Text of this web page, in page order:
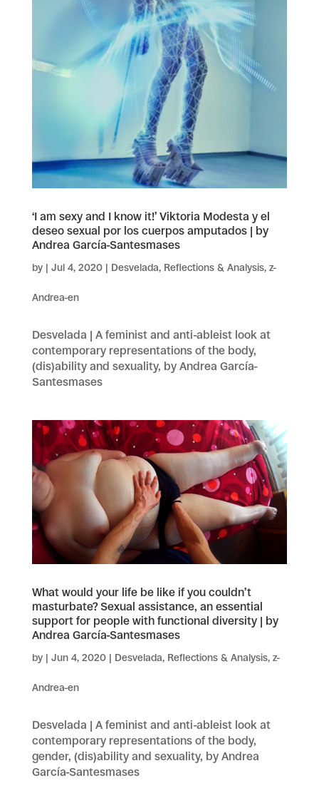
‘I am sexy and I know it!’ Viktoria Modesta y el
deseo sexual por los cuerpos amputados | by
Andrea García-Santesmases
by | Jul 4, 2020| Desvelada, Reflections & Analysis, z-
Andrea-en
Desvelada | A feminist and anti-ableist look at
contemporary representations of the body,
(dis)ability and sexuality, by Andrea García-
Santesmases
What would your life be like if you couldn’t
masturbate? Sexual assistance, an essential
support for people with functional diversity | by
Andrea García-Santesmases
by | Jun 4, 2020| Desvelada, Reflections & Analysis, z-
Andrea-en
Desvelada | A feminist and anti-ableist look at
contemporary representations of the body,
gender, (dis)ability and sexuality, by Andrea
García-Santesmases